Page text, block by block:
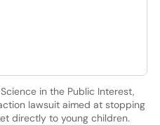
in the Public Interest,
lawsuit aimed at stopping
directly to young children.